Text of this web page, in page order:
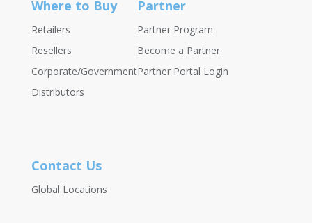
Where to Buy
Retailers
Resellers
Corporate/Government
Distributors
Partner
Partner Program
Become a Partner
Partner Portal Login
Contact Us
Global Locations